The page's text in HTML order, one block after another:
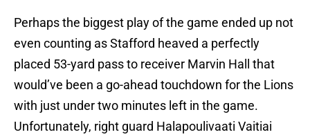
Perhaps the biggest play of the game ended up not
even counting as Stafford heaved a perfectly
placed 53-yard pass to receiver Marvin Hall that
would’ve been a go-ahead touchdown for the Lions
with just under two minutes left in the game.
Unfortunately, right guard Halapoulivaati Vaitiai